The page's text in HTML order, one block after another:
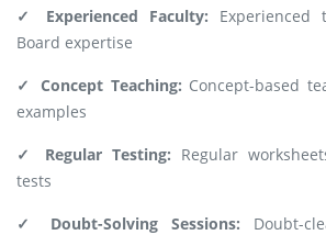
✓ Experienced Faculty: Experienced
Board expertise
✓ Concept Teaching: Concept-based
examples
✓ Regular Testing: Regular
tests
✓ Doubt-Solving Sessions: Doubt-